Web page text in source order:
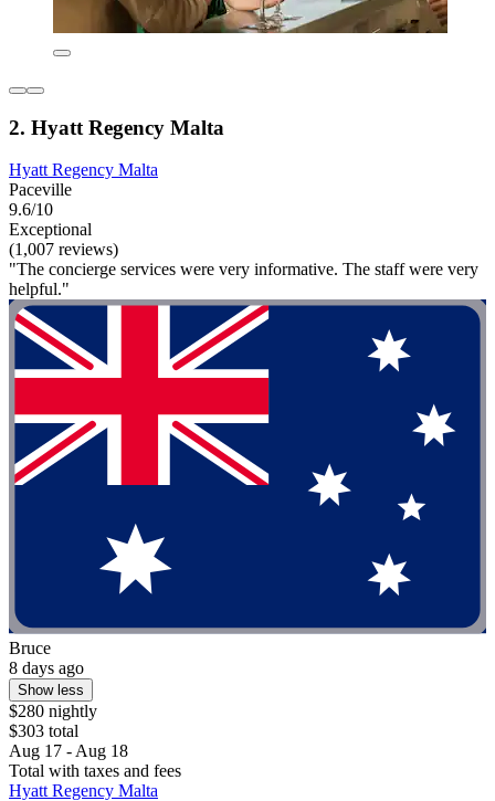
2. Hyatt Regency Malta
Hyatt Regency Malta
Paceville
9.6/10
Exceptional
(1,007 reviews)
"The concierge services were very informative. The staff were very
helpful."
Bruce
8 days ago
Show less
$280 nightly
$303 total
Aug 17 - Aug 18
Total with taxes and fees
Hyatt Regency Malta